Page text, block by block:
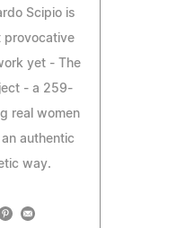
Scipio is
provocative
yet - The
- a 259-
real women
authentic
way.